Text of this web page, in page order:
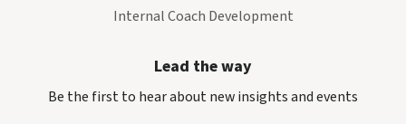
Internal Coach Development
Lead the way
Be the first to hear about new insights and events